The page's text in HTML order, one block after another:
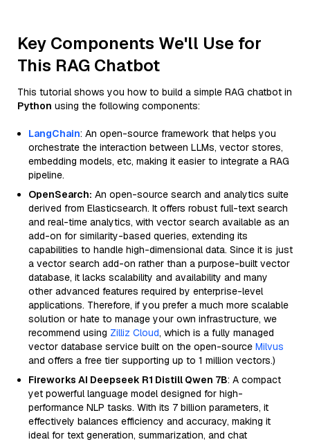
Key Components We'll Use for
This RAG Chatbot
This tutorial shows you how to build a simple RAG chatbot in
Python using the following components:
LangChain: An open-source framework that helps you
orchestrate the interaction between LLMs, vector stores,
embedding models, etc, making it easier to integrate a RAG
pipeline.
OpenSearch: An open-source search and analytics suite
derived from Elasticsearch. It offers robust full-text search
and real-time analytics, with vector search available as an
add-on for similarity-based queries, extending its
capabilities to handle high-dimensional data. Since it is just
a vector search add-on rather than a purpose-built vector
database, it lacks scalability and availability and many
other advanced features required by enterprise-level
applications. Therefore, if you prefer a much more scalable
solution or hate to manage your own infrastructure, we
recommend using Zilliz Cloud, which is a fully managed
vector database service built on the open-source Milvus
and offers a free tier supporting up to 1 million vectors.)
Fireworks AI Deepseek R1 Distill Qwen 7B: A compact
yet powerful language model designed for high-
performance NLP tasks. With its 7 billion parameters, it
effectively balances efficiency and accuracy, making it
ideal for text generation, summarization, and chat